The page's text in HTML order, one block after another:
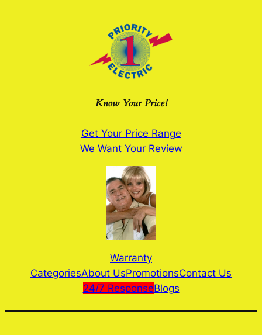
Know Your Price!
Get Your Price Range
We Want Your Review
Warranty
CategoriesAbout UsPromotionsContact Us
24/7 ResponseBlogs